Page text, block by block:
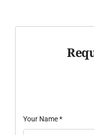
Your Name*